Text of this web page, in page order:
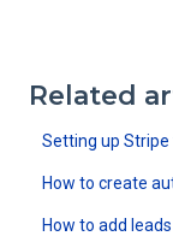
Related
Setting up
How to create
How to add